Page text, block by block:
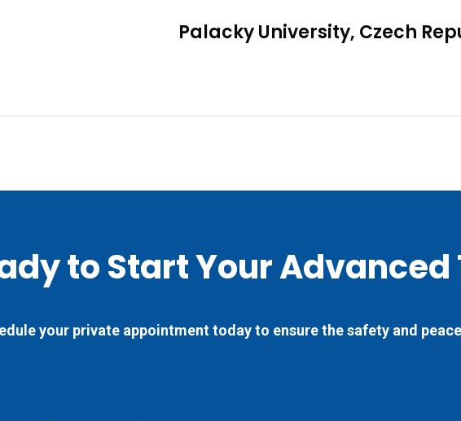
Palacky University, Czech
to Start Your
your private appointment today to ensure the safety and